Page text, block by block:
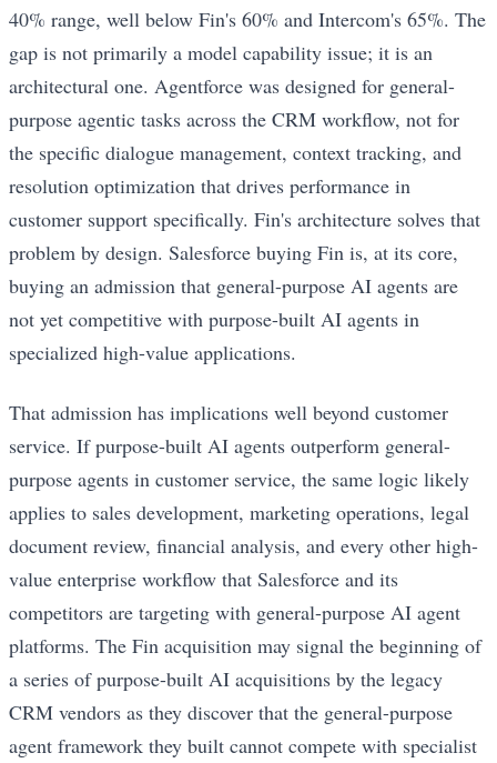
40% range, well below Fin's 60% and Intercom's 65%. The
gap is not primarily a model capability issue; it is an
architectural one. Agentforce was designed for general-
purpose agentic tasks across the CRM workflow, not for
the specific dialogue management, context tracking, and
resolution optimization that drives performance in
customer support specifically. Fin's architecture solves that
problem by design. Salesforce buying Fin is, at its core,
buying an admission that general-purpose AI agents are
not yet competitive with purpose-built AI agents in
specialized high-value applications.
That admission has implications well beyond customer
service. If purpose-built AI agents outperform general-
purpose agents in customer service, the same logic likely
applies to sales development, marketing operations, legal
document review, financial analysis, and every other high-
value enterprise workflow that Salesforce and its
competitors are targeting with general-purpose AI agent
platforms. The Fin acquisition may signal the beginning of
a series of purpose-built AI acquisitions by the legacy
CRM vendors as they discover that the general-purpose
agent framework they built cannot compete with specialist